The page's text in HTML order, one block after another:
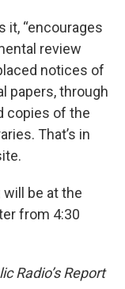
it, “encourages
review
notices of
papers, through
copies of the
That’s in
be at the
from 4:30
Radio’s Report